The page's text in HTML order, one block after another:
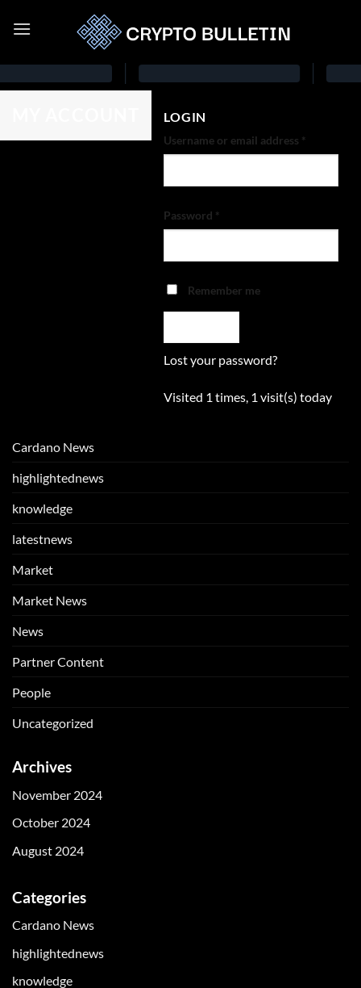
LOGIN
Username or email address *
Password *
Remember me
Lost your password?
Visited 1 times, 1 visit(s) today
Cardano News
highlightednews
knowledge
latestnews
Market
Market News
News
Partner Content
People
Uncategorized
Archives
November 2024
October 2024
August 2024
Categories
Cardano News
highlightednews
knowledge